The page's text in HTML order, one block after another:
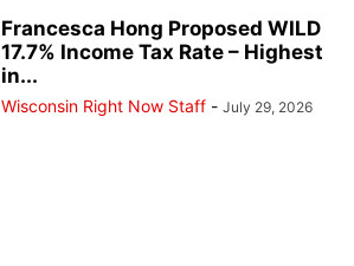
Francesca Hong Proposed WILD
17.7% Income Tax Rate – Highest
in...
Wisconsin Right Now Staff - July 29, 2026